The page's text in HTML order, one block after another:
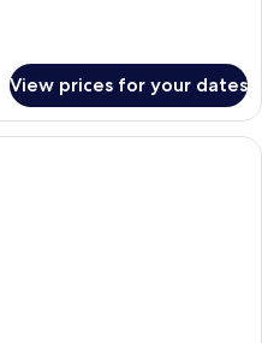
View prices for your dates